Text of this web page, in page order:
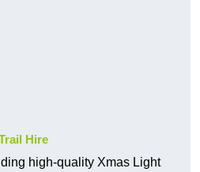
Hire
high-quality Xmas Light